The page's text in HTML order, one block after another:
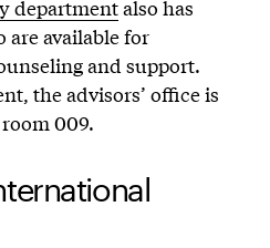
departmentalso has
available for
and support.
the advisors’ office is
009.